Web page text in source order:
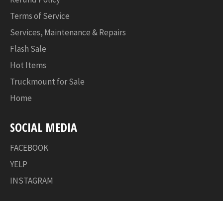
Terms of Service
Services, Maintenance & Repairs
Flash Sale
Hot Items
Truckmount for Sale
Home
SOCIAL MEDIA
FACEBOOK
YELP
INSTAGRAM